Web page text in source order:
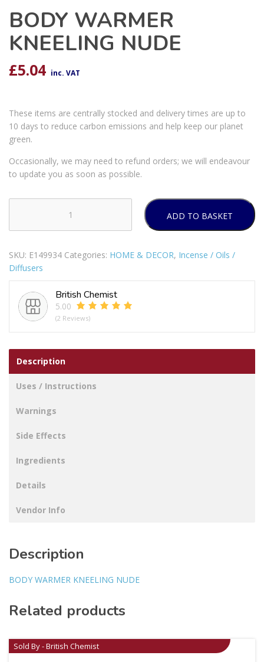
BODY WARMER
KNEELING NUDE
£5.04 inc. VAT
These items are centrally stocked and delivery times are up to
10 days to reduce carbon emissions and help keep our planet
green.
Occasionally, we may need to refund orders; we will endeavour
to update you as soon as possible.
WARMER
NUDE
quantity
ADD TO BASKET
SKU: E149934 Categories: HOME & DECOR, Incense / Oils /
Diffusers
British Chemist
5.00
(2 Reviews)
Description
Uses / Instructions
Warnings
Side Effects
Ingredients
Details
Vendor Info
Description
BODY WARMER KNEELING NUDE
Related products
Sold By - British Chemist